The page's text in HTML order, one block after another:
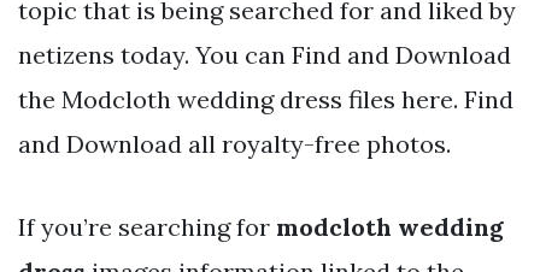
topic that is being searched for and liked by
netizens today. You can Find and Download
the Modcloth wedding dress files here. Find
and Download all royalty-free photos.
If you’re searching for modcloth wedding